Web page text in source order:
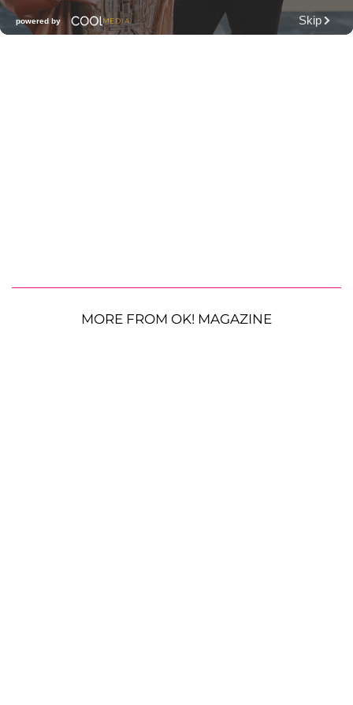
MORE FROM OK! MAGAZINE